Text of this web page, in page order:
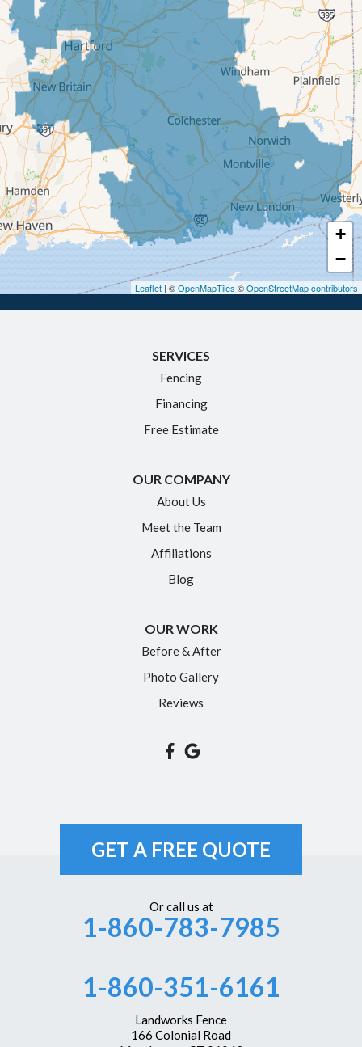
East Hampton
East Hartford
East Windsor
Ellington
Enfield
Glastonbury
Granby
Haddam
Hartford
West Hartford
Wethersfield
+
−
Leaflet | ©OpenMapTiles ©OpenStreetMap contributors
SERVICES
Fencing
Financing
Free Estimate
OUR COMPANY
About Us
Meet the Team
Affiliations
Blog
OUR WORK
Before & After
Photo Gallery
Reviews
GET A FREE QUOTE
Or call us at
1-860-783-7985
1-860-351-6161
Landworks Fence
166 Colonial Road